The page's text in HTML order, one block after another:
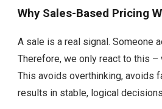
Why Sales-Based Pricing
A sale is a real signal. Someone
Therefore, we only react to this –
This avoids overthinking, avoids
results in stable, logical